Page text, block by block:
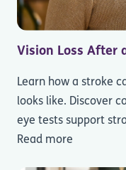
Vision Loss After
Learn how a stroke
looks like. Discover
eye tests support
Read more